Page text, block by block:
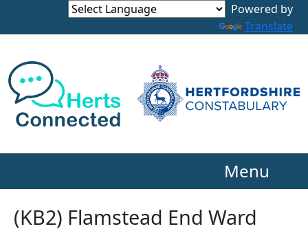
Powered by
Translate
Menu
(KB2) Flamstead End Ward